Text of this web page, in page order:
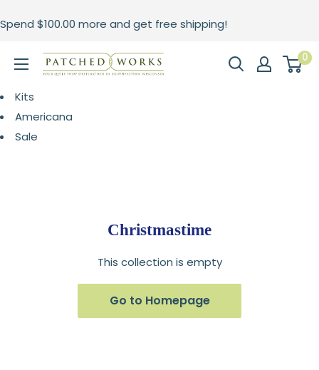
to
Spend $100.00 more and get free shipping!
Patched
0
Kits
Americana
Sale
Christmastime
This collection is empty
Go to Homepage